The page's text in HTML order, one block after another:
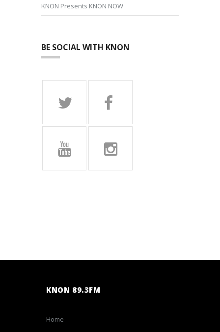
KNON Presents KNON NOW
BE SOCIAL WITH KNON
KNON 89.3FM
Home